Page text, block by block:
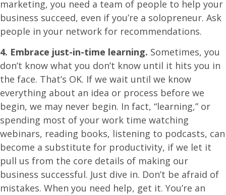
marketing, you need a team of people to help your
business succeed, even if you’re a solopreneur. Ask
people in your network for recommendations.
4. Embrace just-in-time learning. Sometimes, you
don’t know what you don’t know until it hits you in
the face. That’s OK. If we wait until we know
everything about an idea or process before we
begin, we may never begin. In fact, “learning,” or
spending most of your work time watching
webinars, reading books, listening to podcasts, can
become a substitute for productivity, if we let it
pull us from the core details of making our
business successful. Just dive in. Don’t be afraid of
mistakes. When you need help, get it. You’re an